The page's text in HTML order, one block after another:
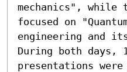
mechanics", while
focused on
engineering and
During both days,
presentations